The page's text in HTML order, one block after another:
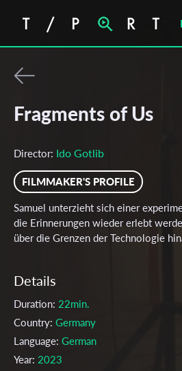
Fragments of Us
Director: Ido Gotlib
FILMMAKER'S PROFILE
Samuel unterzieht sich einer
die Erinnerungen wieder erlebt
über die Grenzen der Technologie
Details
Duration: 22min.
Country: Germany
Language: German
Year: 2023